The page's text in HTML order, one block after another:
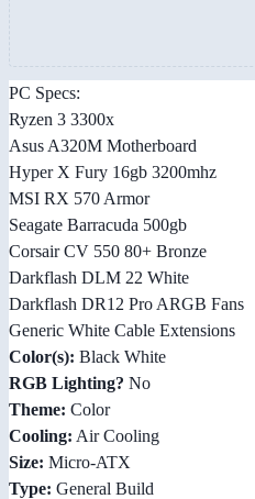
PC Specs:
Ryzen 3 3300x
Asus A320M Motherboard
Hyper X Fury 16gb 3200mhz
MSI RX 570 Armor
Seagate Barracuda 500gb
Corsair CV 550 80+ Bronze
Darkflash DLM 22 White
Darkflash DR12 Pro ARGB Fans
Generic White Cable Extensions
Color(s): Black White
RGB Lighting? No
Theme: Color
Cooling: Air Cooling
Size: Micro-ATX
Type: General Build